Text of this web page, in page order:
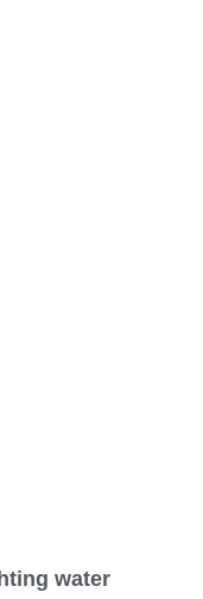
water